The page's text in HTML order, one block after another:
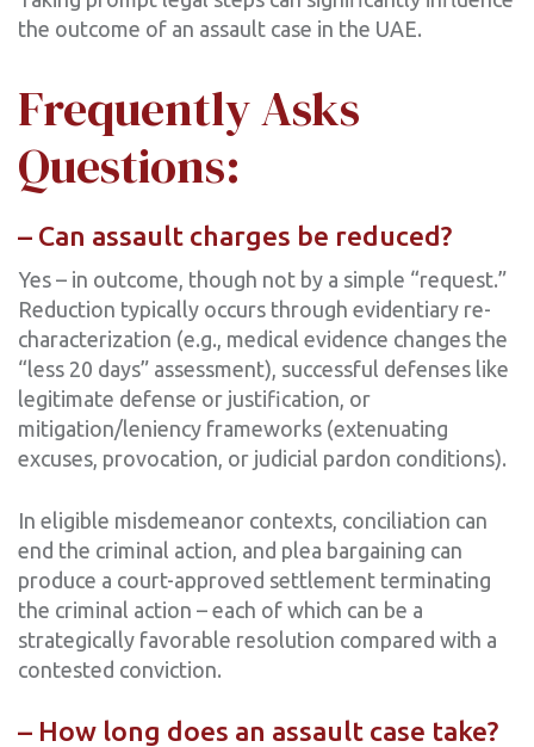
the outcome of an assault case in the UAE.
Frequently Asks
Questions:
– Can assault charges be reduced?
Yes – in outcome, though not by a simple “request.”
Reduction typically occurs through evidentiary re-
characterization (e.g., medical evidence changes the
“less 20 days” assessment), successful defenses like
legitimate defense or justification, or
mitigation/leniency frameworks (extenuating
excuses, provocation, or judicial pardon conditions).
In eligible misdemeanor contexts, conciliation can
end the criminal action, and plea bargaining can
produce a court-approved settlement terminating
the criminal action – each of which can be a
strategically favorable resolution compared with a
contested conviction.
– How long does an assault case take?